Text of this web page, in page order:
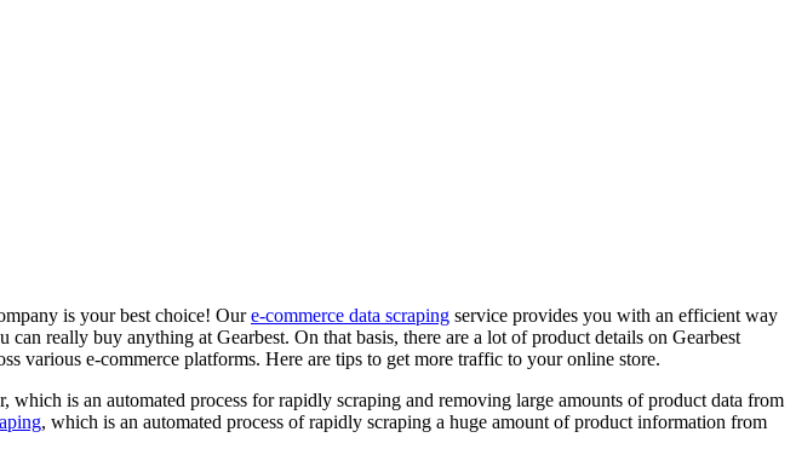
is your best choice! Oure-commerce data scraping service provides you with an efficient way
really buy anything at Gearbest. On that basis, there are a lot of product details on Gearbest
various e-commerce platforms. Here are tips to get more traffic to your online store.
is an automated process for rapidly scraping and removing large amounts of product data from
, which is an automated process of rapidly scraping a huge amount of product information from